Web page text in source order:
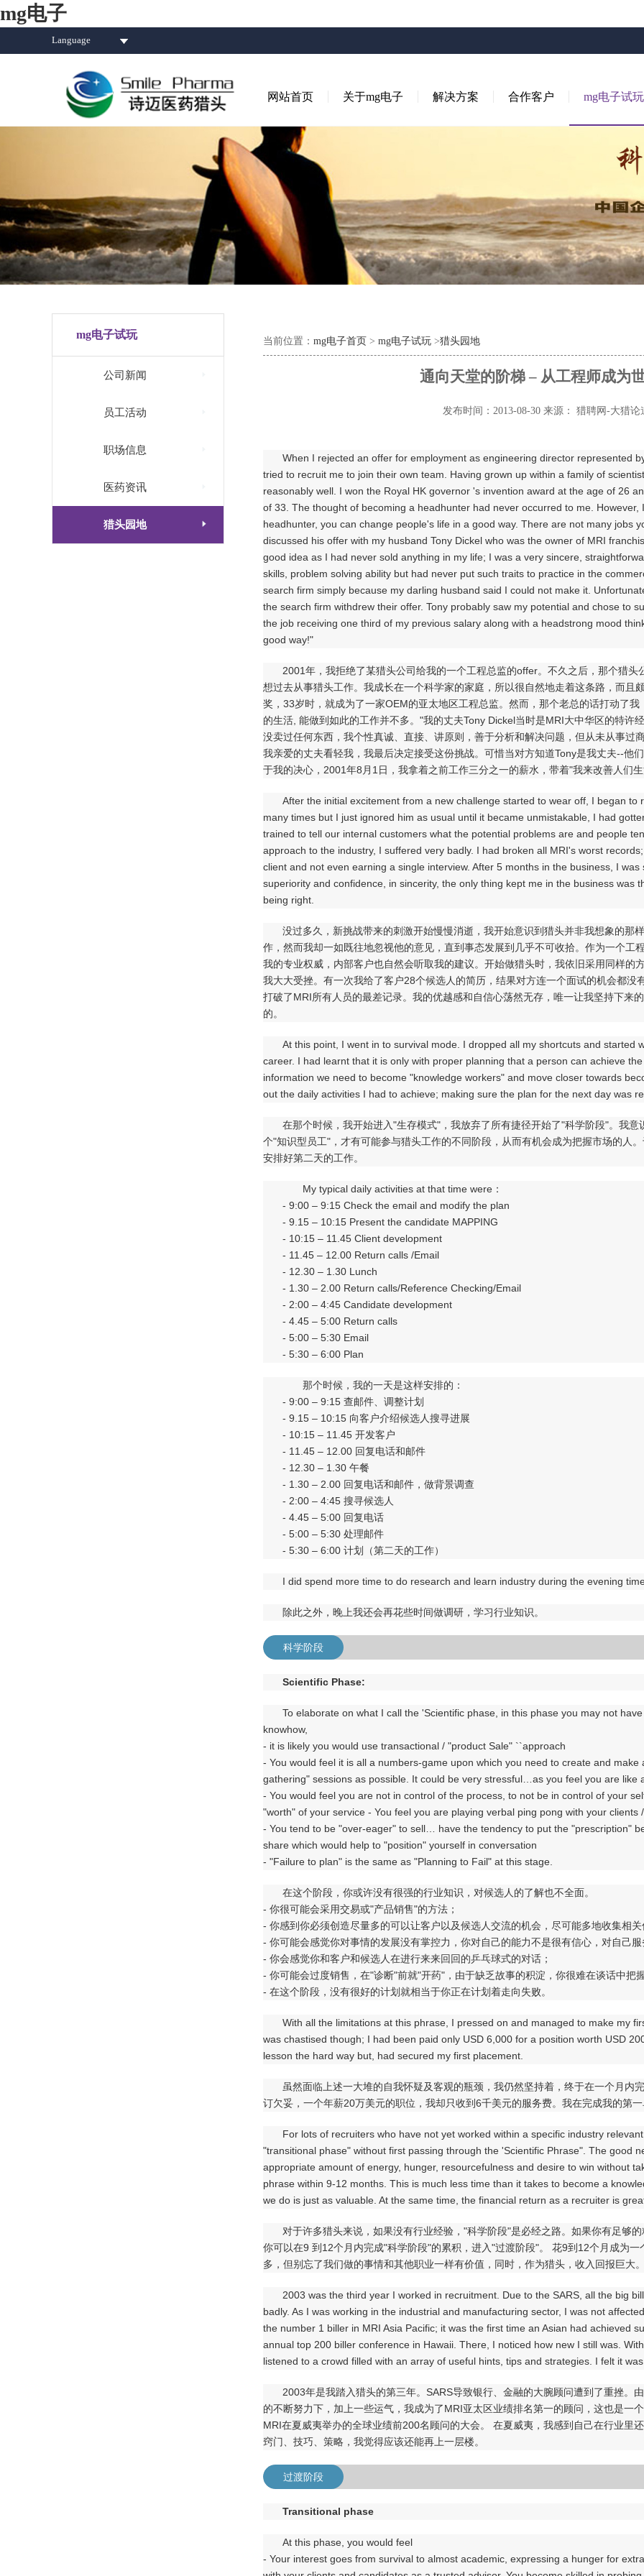
mg电子
Language
网站首页 关于mg电子 解决方案 合作客户 mg电子试玩
mg电子试玩
公司新闻
员工活动
职场信息
医药资讯
猎头园地 
当前位置： mg电子首页 > mg电子试玩 >猎头园地
通向天堂的阶梯 – 从工程师成为
发布时间：2013-08-30 来源： 猎聘网-大猎
When I rejected an offer for employment as engineering director represented
tried to recruit me to join their own team. Having grown up within a family of
reasonably well. I won the Royal HK governor 's invention award at the age of 26
of 33. The thought of becoming a headhunter had never occurred to me.
headhunter, you can change people's life in a good way. There are not many jobs
discussed his offer with my husband Tony Dickel who was the owner of MRI
good idea as I had never sold anything in my life; I was a very sincere,
skills, problem solving ability but had never put such traits to practice in the
search firm simply because my darling husband said I could not make it.
the search firm withdrew their offer. Tony probably saw my potential and chose to
the job receiving one third of my previous salary along with a headstrong mood
good way!"
2001年，我拒绝了某猎头公司给我的一个工程总监的offer。不久之后，那个猎
想过去从事猎头工作。我成长在一个科学家的家庭，所以很自然地走着这条路，而且
奖，33岁时，就成为了一家OEM的亚太地区工程总监。然而，那个老总的话打动了
的生活, 能做到如此的工作并不多。"我的丈夫Tony Dickel当时是MRI大中华区的特许
没卖过任何东西，我个性真诚、直接、讲原则，善于分析和解决问题，但从未从事过
我亲爱的丈夫看轻我，我最后决定接受这份挑战。可惜当对方知道Tony是我丈夫--他
于我的决心，2001年8月1日，我拿着之前工作三分之一的薪水，带着"我来改善人们
After the initial excitement from a new challenge started to wear off, I began
many times but I just ignored him as usual until it became unmistakable, I had
trained to tell our internal customers what the potential problems are and people
approach to the industry, I suffered very badly. I had broken all MRI's worst
client and not even earning a single interview. After 5 months in the business, I
superiority and confidence, in sincerity, the only thing kept me in the business was
being right.
没过多久，新挑战带来的刺激开始慢慢消逝，我开始意识到猎头并非我想象的那
作，然而我却一如既往地忽视他的意见，直到事态发展到几乎不可收拾。作为一个工
我的专业权威，内部客户也自然会听取我的建议。开始做猎头时，我依旧采用同样的
我大大受挫。有一次我给了客户28个候选人的简历，结果对方连一个面试的机会都
打破了MRI所有人员的最差记录。我的优越感和自信心荡然无存，唯一让我坚持下来
的。
At this point, I went in to survival mode. I dropped all my shortcuts and started
career. I had learnt that it is only with proper planning that a person can achieve
information we need to become "knowledge workers" and move closer towards
out the daily activities I had to achieve; making sure the plan for the next day was
在那个时候，我开始进入"生存模式"，我放弃了所有捷径开始了"科学阶段"。我
个"知识型员工"，才有可能参与猎头工作的不同阶段，从而有机会成为把握市场的人
安排好第二天的工作。
My typical daily activities at that time were：
- 9:00 – 9:15 Check the email and modify the plan
- 9.15 – 10:15 Present the candidate MAPPING
- 10:15 – 11.45 Client development
- 11.45 – 12.00 Return calls /Email
- 12.30 – 1.30 Lunch
- 1.30 – 2.00 Return calls/Reference Checking/Email
- 2:00 – 4:45 Candidate development
- 4.45 – 5:00 Return calls
- 5:00 – 5:30 Email
- 5:30 – 6:00 Plan
那个时候，我的一天是这样安排的：
- 9:00 – 9:15 查邮件、调整计划
- 9.15 – 10:15 向客户介绍候选人搜寻进展
- 10:15 – 11.45 开发客户
- 11.45 – 12.00 回复电话和邮件
- 12.30 – 1.30 午餐
- 1.30 – 2.00 回复电话和邮件，做背景调查
- 2:00 – 4:45 搜寻候选人
- 4.45 – 5:00 回复电话
- 5:00 – 5:30 处理邮件
- 5:30 – 6:00 计划（第二天的工作）
I did spend more time to do research and learn industry during the evening
除此之外，晚上我还会再花些时间做调研，学习行业知识。
科学阶段
Scientific Phase:
To elaborate on what I call the 'Scientific phase, in this phase you may not
knowhow,
- it is likely you would use transactional / "product Sale" ``approach
- You would feel it is all a numbers-game upon which you need to create and
gathering" sessions as possible. It could be very stressful…as you feel you are like
- You would feel you are not in control of the process, to not be in control of your
"worth" of your service - You feel you are playing verbal ping pong with your clients
- You tend to be "over-eager" to sell… have the tendency to put the "prescription"
share which would help to "position" yourself in conversation
- "Failure to plan" is the same as "Planning to Fail" at this stage.
在这个阶段，你或许没有很强的行业知识，对候选人的了解也不全面。
- 你很可能会采用交易或"产品销售"的方法；
- 你感到你必须创造尽量多的可以让客户以及候选人交流的机会，尽可能多地收集相
- 你可能会感觉你对事情的发展没有掌控力，你对自己的能力不是很有信心，对自己
- 你会感觉你和客户和候选人在进行来来回回的乒乓球式的对话；
- 你可能会过度销售，在"诊断"前就"开药"，由于缺乏故事的积淀，你很难在谈话中把
- 在这个阶段，没有很好的计划就相当于你正在计划着走向失败。
With all the limitations at this phrase, I pressed on and managed to make my
was chastised though; I had been paid only USD 6,000 for a position worth USD
lesson the hard way but, had secured my first placement.
虽然面临上述一大堆的自我怀疑及客观的瓶颈，我仍然坚持着，终于在一个月内
订欠妥，一个年薪20万美元的职位，我却只收到6千美元的服务费。我在完成我的第
For lots of recruiters who have not yet worked within a specific industry
"transitional phase" without first passing through the 'Scientific Phrase". The good
appropriate amount of energy, hunger, resourcefulness and desire to win without
phrase within 9-12 months. This is much less time than it takes to become a
we do is just as valuable. At the same time, the financial return as a recruiter is
对于许多猎头来说，如果没有行业经验，"科学阶段"是必经之路。如果你有足够
你可以在9 到12个月内完成"科学阶段"的累积，进入"过渡阶段"。 花9到12个月成为
多，但别忘了我们做的事情和其他职业一样有价值，同时，作为猎头，收入回报巨大
2003 was the third year I worked in recruitment. Due to the SARS, all the big
badly. As I was working in the industrial and manufacturing sector, I was not
the number 1 biller in MRI Asia Pacific; it was the first time an Asian had achieved
annual top 200 biller conference in Hawaii. There, I noticed how new I still was.
listened to a crowd filled with an array of useful hints, tips and strategies. I felt it
2003年是我踏入猎头的第三年。SARS导致银行、金融的大腕顾问遭到了重挫。
的不断努力下，加上一些运气，我成为了MRI亚太区业绩排名第一的顾问，这也是一
MRI在夏威夷举办的全球业绩前200名顾问的大会。 在夏威夷，我感到自己在行业里
窍门、技巧、策略，我觉得应该还能再上一层楼。
过渡阶段
Transitional phase
At this phase, you would feel
- Your interest goes from survival to almost academic, expressing a hunger for